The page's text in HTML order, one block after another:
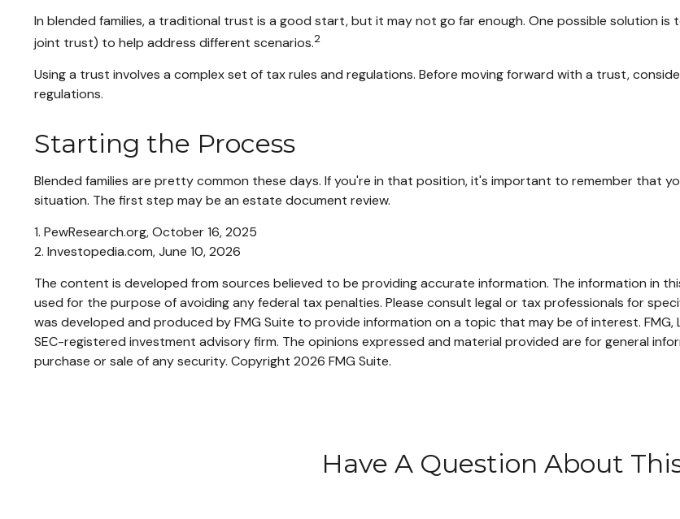
In blended families, a traditional trust is a good start, but it may not go far enough. One possible solution
joint trust) to help address different scenarios.2
Using a trust involves a complex set of tax rules and regulations. Before moving forward with a trust,
regulations.
Starting the Process
Blended families are pretty common these days. If you're in that position, it's important to remember that
situation. The first step may be an estate document review.
1. PewResearch.org, October 16, 2025
2. Investopedia.com, June 10, 2026
The content is developed from sources believed to be providing accurate information. The information in
used for the purpose of avoiding any federal tax penalties. Please consult legal or tax professionals for
was developed and produced by FMG Suite to provide information on a topic that may be of interest.
SEC-registered investment advisory firm. The opinions expressed and material provided are for general
purchase or sale of any security. Copyright 2026 FMG Suite.
Have A Question About